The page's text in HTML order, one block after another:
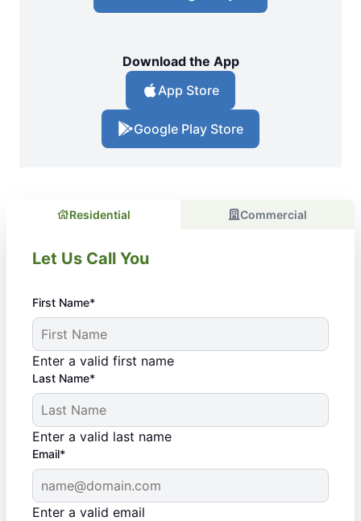
Download the App
App Store
Google Play Store
Residential Commercial
Let Us Call You
First Name*
Enter a valid first name
Last Name*
Enter a valid last name
Email*
Enter a valid email